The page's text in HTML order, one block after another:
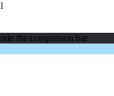
the comparison bar